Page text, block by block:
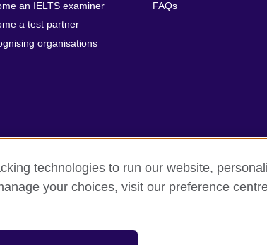
an IELTS examiner
a test partner
organisations
FAQs
Make a complaint Privacy Cookies Terms of
technologies to run our website,
your choices, visit our preference